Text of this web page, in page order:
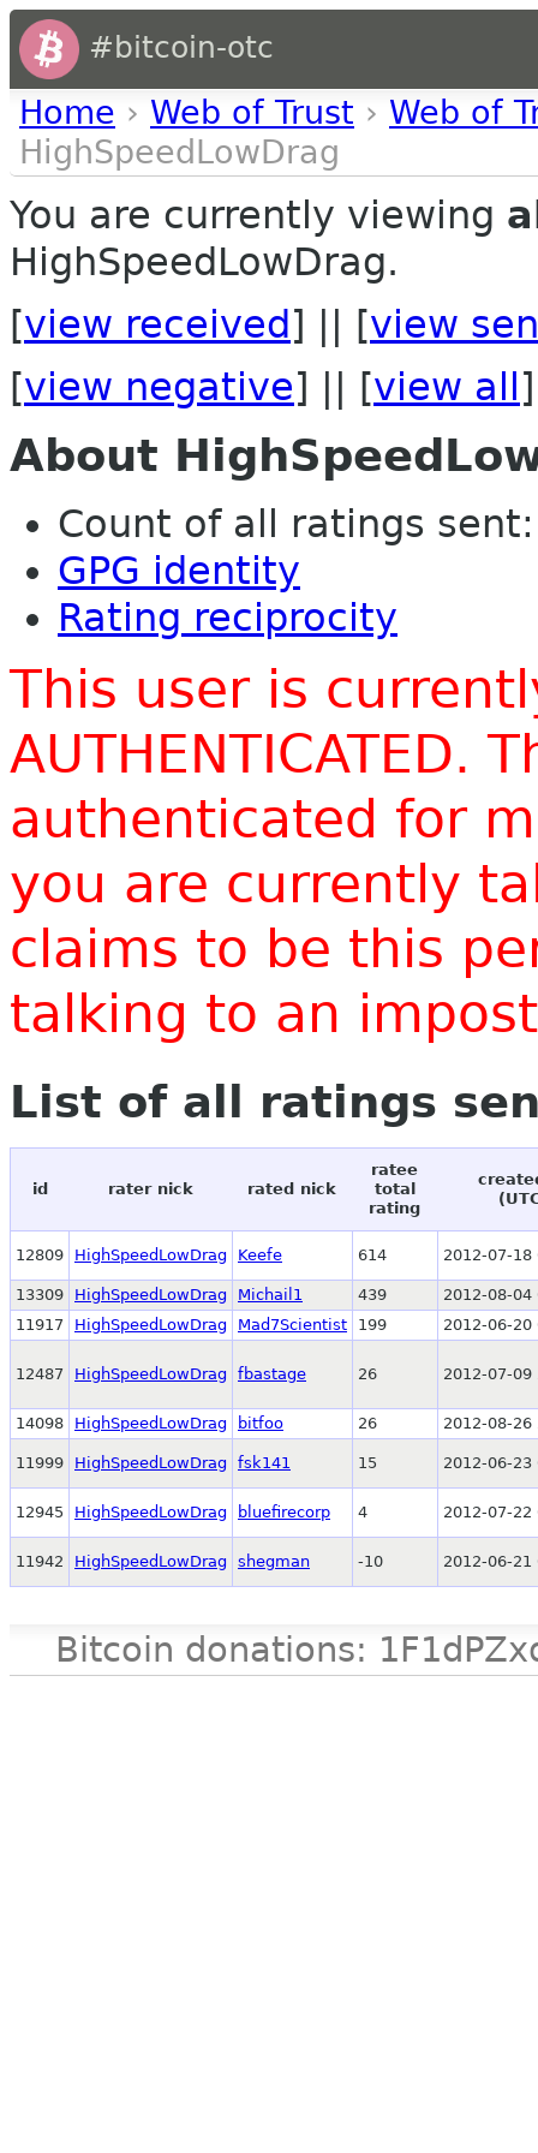
#bitcoin-otc
Home › Web of Trust › Web of
HighSpeedLowDrag
You are currently viewing
HighSpeedLowDrag.
[view received ] || [view
[view negative] || [view all ]
About
Count of all ratings
GPG identity
Rating reciprocity
This user is
AUTHENTICATED.
authenticated for
you are currently
claims to be this
talking to an
List of all ratings
id rater nick rated nick
ratee
total
rating
12809 HighSpeedLowDrag Keefe 614 2012-07-18
13309 HighSpeedLowDrag Michail1 439
2012-08-04
11917
HighSpeedLowDrag Mad7Scientist 199 2012-06-20
12487 HighSpeedLowDrag fbastage 26 2012-07-09
14098 HighSpeedLowDrag bitfoo 26 2012-08-26
11999 HighSpeedLowDrag fsk141 15 2012-06-23
12945 HighSpeedLowDrag bluefirecorp 4 2012-07-22
11942 HighSpeedLowDrag shegman -10 2012-06-21
Bitcoin donations: